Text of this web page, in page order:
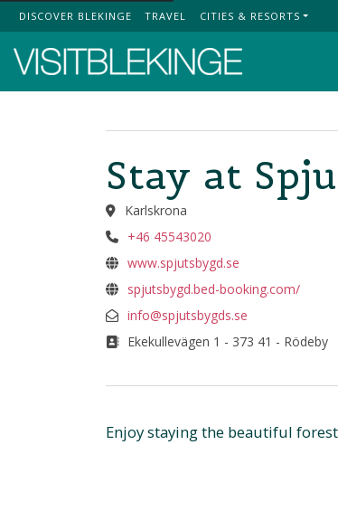
Top Menu
DISCOVER BLEKINGE TRAVEL CITIES & RESORTS
Stay at
Karlskrona
+46 45543020
www.spjutsbygd.se
spjutsbygd.bed-booking.com/
info@spjutsbygds.se
Ekekullevägen 1 - 373 41 - Rödeby
Enjoy staying the beautiful